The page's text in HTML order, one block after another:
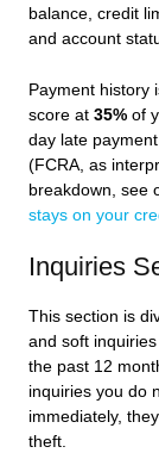
balance, credit
and account
Payment history
score at 35% of
day late
(FCRA, as
breakdown, see
stays on your
Inquiries
This section is
and soft
the past 12
inquiries you do
immediately,
theft.